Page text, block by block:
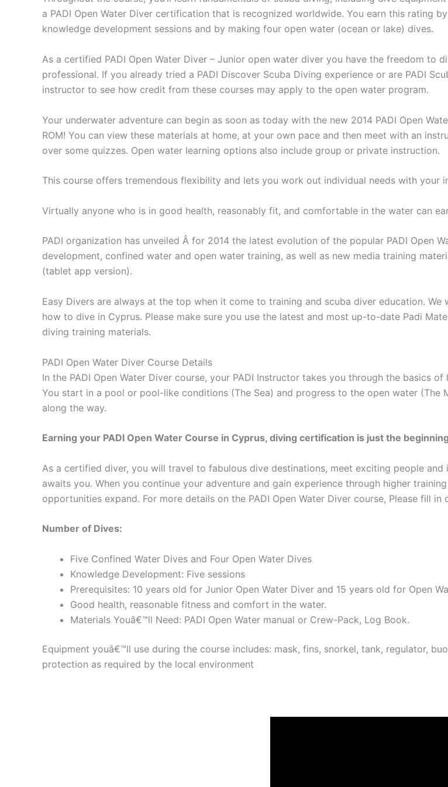
a PADI Open Water Diver certification that is recognized worldwide. You earn this rating
knowledge development sessions and by making four open water (ocean or lake) dives.
As a certified PADI Open Water Diver – Junior open water diver you have the freedom to
professional. If you already tried a PADI Discover Scuba Diving experience or are PADI
instructor to see how credit from these courses may apply to the open water program.
Your underwater adventure can begin as soon as today with the new 2014 PADI Open
ROM! You can view these materials at home, at your own pace and then meet with an
over some quizzes. Open water learning options also include group or private instruction.
This course offers tremendous flexibility and lets you work out individual needs with your
Virtually anyone who is in good health, reasonably fit, and comfortable in the water can
PADI organization has unveiled Â for 2014 the latest evolution of the popular PADI Open
development, confined water and open water training, as well as new media training
(tablet app version).
Easy Divers are always at the top when it come to training and scuba diver education.
how to dive in Cyprus. Please make sure you use the latest and most up-to-date Padi
diving training materials.
PADI Open Water Diver Course Details
In the PADI Open Water Diver course, your PADI Instructor takes you through the basics
You start in a pool or pool-like conditions (The Sea) and progress to the open water
along the way.
Earning your PADI Open Water Course in Cyprus, diving certification is just the
As a certified diver, you will travel to fabulous dive destinations, meet exciting people
awaits you. When you continue your adventure and gain experience through higher
opportunities expand. For more details on the PADI Open Water Diver course, Please fill
Number of Dives:
Five Confined Water Dives and Four Open Water Dives
Knowledge Development: Five sessions
Prerequisites: 10 years old for Junior Open Water Diver and 15 years old for Open
Good health, reasonable fitness and comfort in the water.
Materials Youâ€™ll Need: PADI Open Water manual or Crew-Pack, Log Book.
Equipment youâ€™ll use during the course includes: mask, fins, snorkel, tank, regulator,
protection as required by the local environment